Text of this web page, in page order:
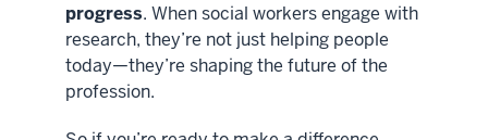
progress. When social workers engage with
research, they’re not just helping people
today—they’re shaping the future of the
profession.